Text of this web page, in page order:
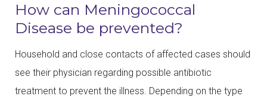
How can Meningococcal
Disease be prevented?
Household and close contacts of affected cases should
see their physician regarding possible antibiotic
treatment to prevent the illness. Depending on the type